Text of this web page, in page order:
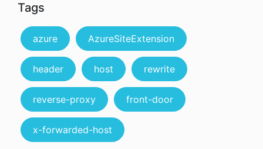
Tags
azure AzureSiteExtension
header host rewrite
reverse-proxy front-door
x-forwarded-host